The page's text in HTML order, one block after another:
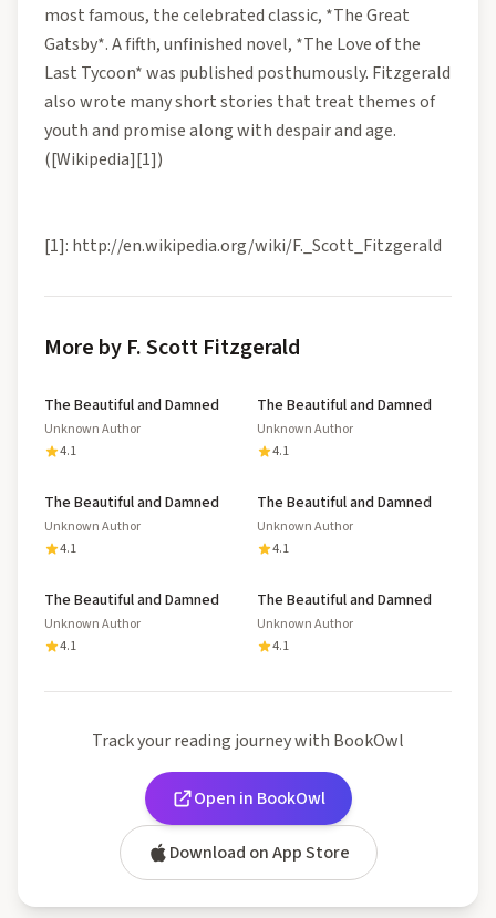
most famous, the celebrated classic, *The Great
Gatsby*. A fifth, unfinished novel, *The Love of the
Last Tycoon* was published posthumously. Fitzgerald
also wrote many short stories that treat themes of
youth and promise along with despair and age.
([Wikipedia][1])
[1]: http://en.wikipedia.org/wiki/F._Scott_Fitzgerald
More by F. Scott Fitzgerald
The Beautiful and Damned
Unknown Author
4.1
The Beautiful and Damned
Unknown Author
4.1
The Beautiful and Damned
Unknown Author
4.1
The Beautiful and Damned
Unknown Author
4.1
The Beautiful and Damned
Unknown Author
4.1
The Beautiful and Damned
Unknown Author
4.1
Track your reading journey with BookOwl
Open in BookOwl
Download on App Store